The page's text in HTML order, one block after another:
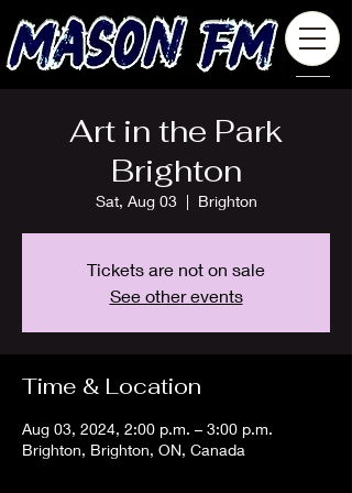
Art in the Park
Brighton
Sat, Aug 03
  |
Brighton
Tickets are not on sale
See other events
Time & Location
Aug 03, 2024, 2:00 p.m. – 3:00 p.m.
Brighton, Brighton, ON, Canada